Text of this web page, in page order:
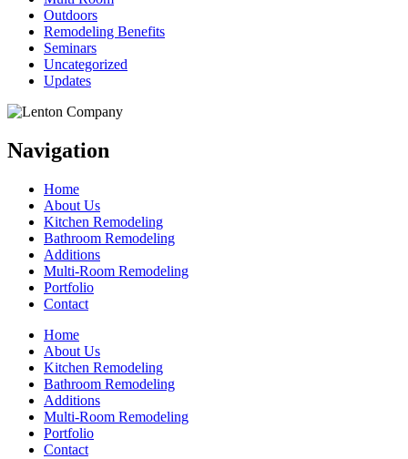
Outdoors
Remodeling Benefits
Seminars
Uncategorized
Updates
Navigation
Home
About Us
Kitchen Remodeling
Bathroom Remodeling
Additions
Multi-Room Remodeling
Portfolio
Contact
Home
About Us
Kitchen Remodeling
Bathroom Remodeling
Additions
Multi-Room Remodeling
Portfolio
Contact